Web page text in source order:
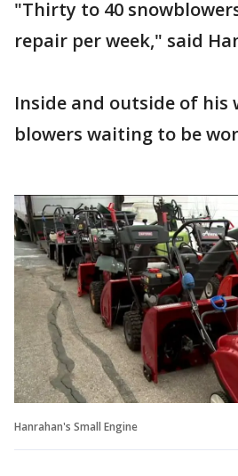
"Thirty to 40
repair per week," said
Inside and outside of his
blowers waiting to be
Hanrahan's Small Engine